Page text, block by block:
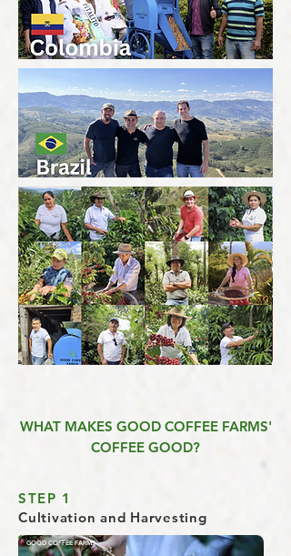
WHAT MAKES GOOD COFFEE FARMS'
COFFEE GOOD?
STEP 1
Cultivation and Harvesting
GOOD COFFEE FARMS